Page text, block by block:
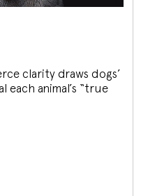
clarity draws dogs’
animal’s “true